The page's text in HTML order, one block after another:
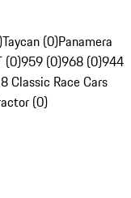
Taycan (0)Panamera
(0)959 (0)968 (0)944
Classic Race Cars
(0)